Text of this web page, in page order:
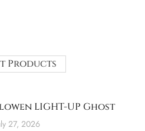
Products
LIGHT-UP Ghost
27, 2026